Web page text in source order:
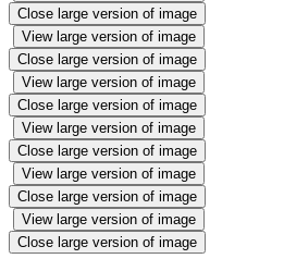
Close large version of image
View large version of image
Close large version of image
View large version of image
Close large version of image
View large version of image
Close large version of image
View large version of image
Close large version of image
View large version of image
Close large version of image